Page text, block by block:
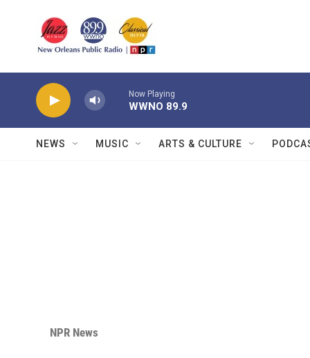
Now Playing
WWNO 89.9
NEWS MUSIC ARTS & CULTURE
NPR News